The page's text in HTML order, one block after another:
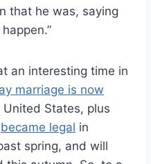
that he was, saying
an interesting time in
marriage is now
States, plus
became legal in
spring, and will